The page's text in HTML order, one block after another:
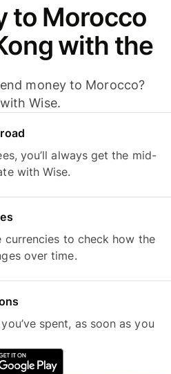
to Morocco
with the
money to Morocco?
Wise.
you’ll always get the mid-
with Wise.
currencies to check how the
over time.
spent, as soon as you